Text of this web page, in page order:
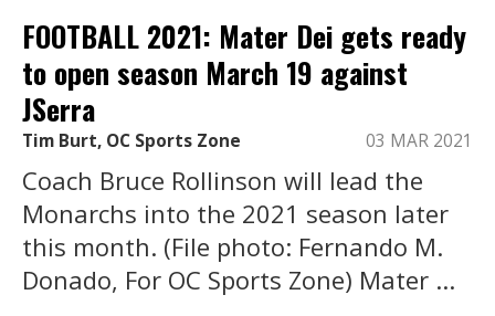
FOOTBALL 2021: Mater Dei gets ready
to open season March 19 against
JSerra
Tim Burt, OC Sports Zone 03 MAR 2021
Coach Bruce Rollinson will lead the
Monarchs into the 2021 season later
this month. (File photo: Fernando M.
Donado, For OC Sports Zone) Mater ...